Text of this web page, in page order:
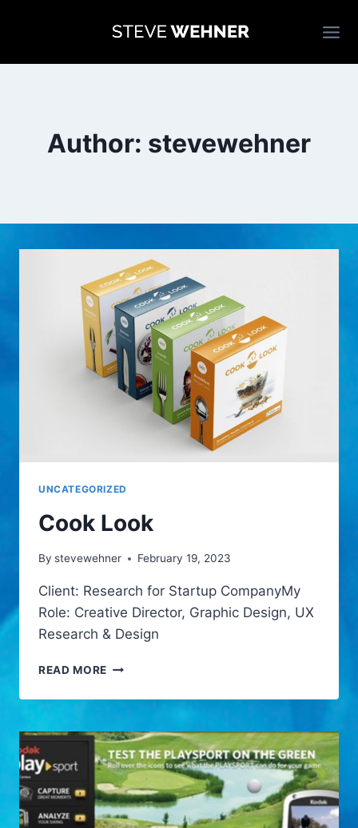
Author: stevewehner
UNCATEGORIZED
Cook Look
By stevewehner February 19, 2023
Client: Research for Startup CompanyMy
Role: Creative Director, Graphic Design, UX
Research & Design
READ MORE COOK